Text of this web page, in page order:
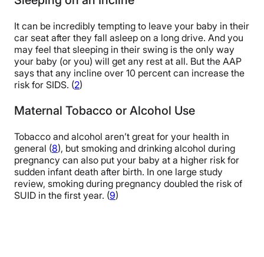
It can be incredibly tempting to leave your baby in their
car seat after they fall asleep on a long drive. And you
may feel that sleeping in their swing is the only way
your baby (or you) will get any rest at all. But the AAP
says that any incline over 10 percent can increase the
risk for SIDS. (2)
Maternal Tobacco or Alcohol Use
Tobacco and alcohol aren’t great for your health in
general (8), but smoking and drinking alcohol during
pregnancy can also put your baby at a higher risk for
sudden infant death after birth. In one large study
review, smoking during pregnancy doubled the risk of
SUID in the first year. (9)